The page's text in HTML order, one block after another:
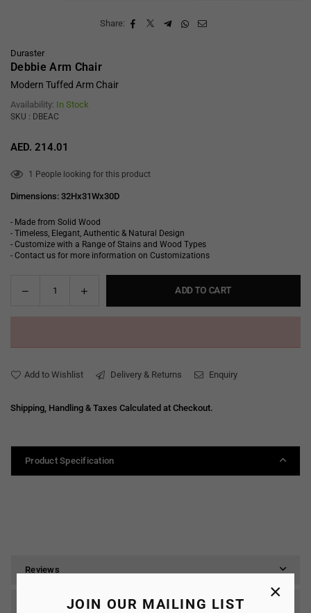
JOIN OUR MAILING LIST
×
Share:
Duraster
Debbie Arm Chair
Modern Tuffed Arm Chair
Availability: In Stock
SKU : DBEAC
Regular
AED. 214.01
1 People looking for this product
Dimensions: 32Hx31Wx30D
- Made from Solid Wood
- Timeless, Elegant, Authentic & Natural Design
- Customize with a Range of Stains and Wood Types
- Contact us for more information on Customizations
Decrease
Arm
Increase
quantity
Arm
ADD TO CART
Add to Wishlist Delivery & Returns Enquiry
Shipping, Handling & Taxes Calculated at Checkout.
Product Specification
Reviews
SHIPPING & RETURNS